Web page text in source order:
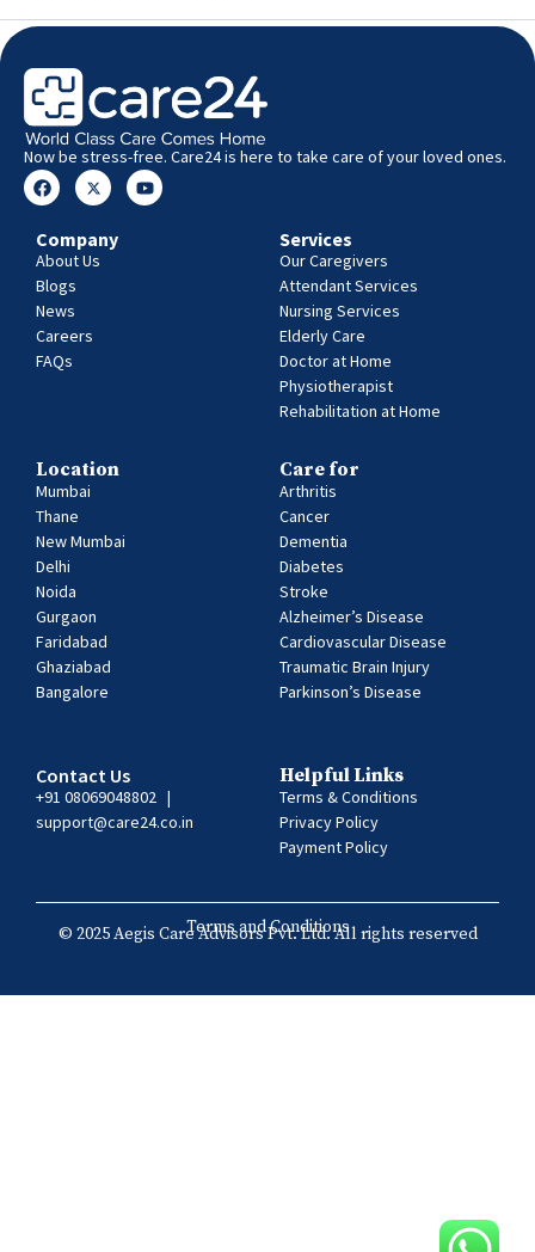
Now be stress-free. Care24 is here to take care of your loved ones.
Company
About Us
Blogs
News
Careers
FAQs
Services
Our Caregivers
Attendant Services
Nursing Services
Elderly Care
Doctor at Home
Physiotherapist
Rehabilitation at Home
Location
Mumbai
Thane
New Mumbai
Delhi
Noida
Gurgaon
Faridabad
Ghaziabad
Bangalore
Care for
Arthritis
Cancer
Dementia
Diabetes
Stroke
Alzheimer’s Disease
Cardiovascular Disease
Traumatic Brain Injury
Parkinson’s Disease
Contact Us
+91 08069048802 |
support@care24.co.in
Helpful Links
Terms & Conditions
Privacy Policy
Payment Policy
Terms and Conditions
© 2025 Aegis Care Advisors Pvt. Ltd. All rights reserved